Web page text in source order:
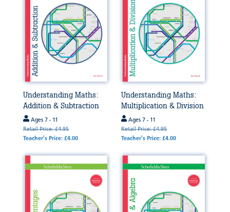
Understanding Maths:
Addition & Subtraction
Ages 7 - 11
Retail Price: £4.95
Teacher's Price: £4.00
Understanding Maths:
Multiplication & Division
Ages 7 - 11
Retail Price: £4.95
Teacher's Price: £4.00